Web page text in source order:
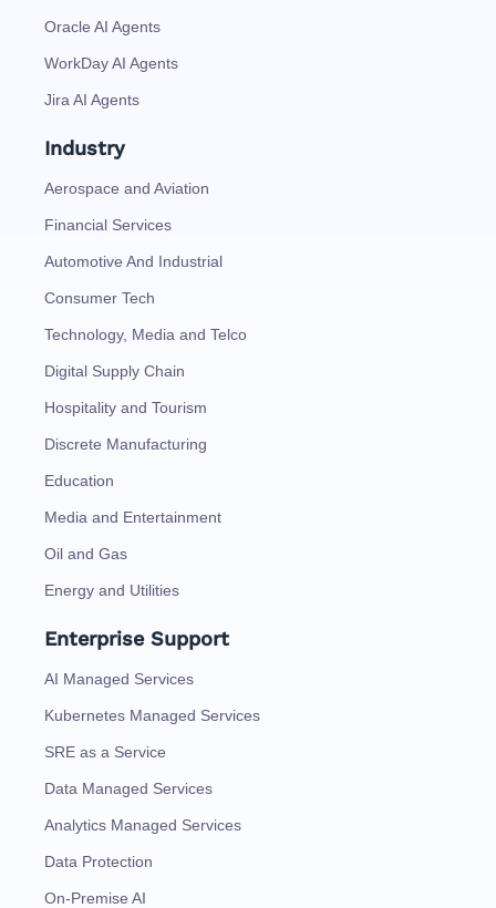
Oracle AI Agents
WorkDay AI Agents
Jira AI Agents
Industry
Aerospace and Aviation
Financial Services
Automotive And Industrial
Consumer Tech
Technology, Media and Telco
Digital Supply Chain
Hospitality and Tourism
Discrete Manufacturing
Education
Media and Entertainment
Oil and Gas
Energy and Utilities
Enterprise Support
AI Managed Services
Kubernetes Managed Services
SRE as a Service
Data Managed Services
Analytics Managed Services
Data Protection
On-Premise AI